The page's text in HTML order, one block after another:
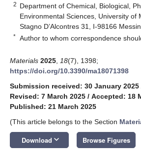
2 Department of Chemical, Biological,
Environmental Sciences, University of
Stagno D’Alcontres 31, I-98166
* Author to whom correspondence
Materials 2025 18(7), 1398;
https://doi.org/10.3390/ma18071398
Submission received: 30 January 2025
Revised: 7 March 2025 / Accepted: 18
Published: 21 March 2025
(This article belongs to the Section
Download keyboard_arrow_down Browse Figures